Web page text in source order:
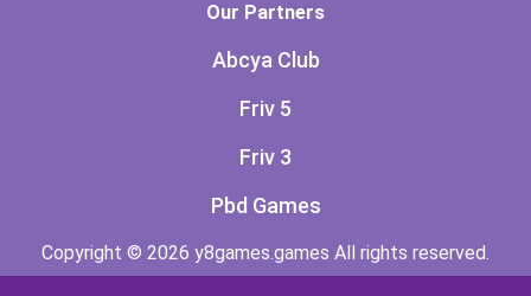
Our Partners
Abcya Club
Friv 5
Friv 3
Pbd Games
Copyright © 2026 y8games.games All rights reserved.